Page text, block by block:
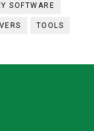
SOFTWARE
TOOLS